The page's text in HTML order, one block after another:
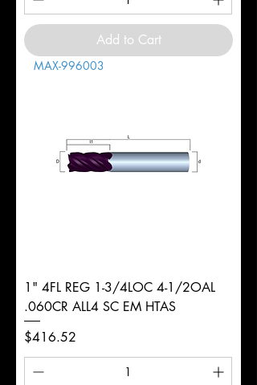
Add to Cart
MAX-996003
1" 4FL REG 1-3/4LOC 4-1/2OAL
.060CR ALL4 SC EM HTAS
Price
$416.52